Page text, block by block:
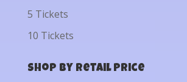
5 Tickets
10 Tickets
Shop by Retail Price